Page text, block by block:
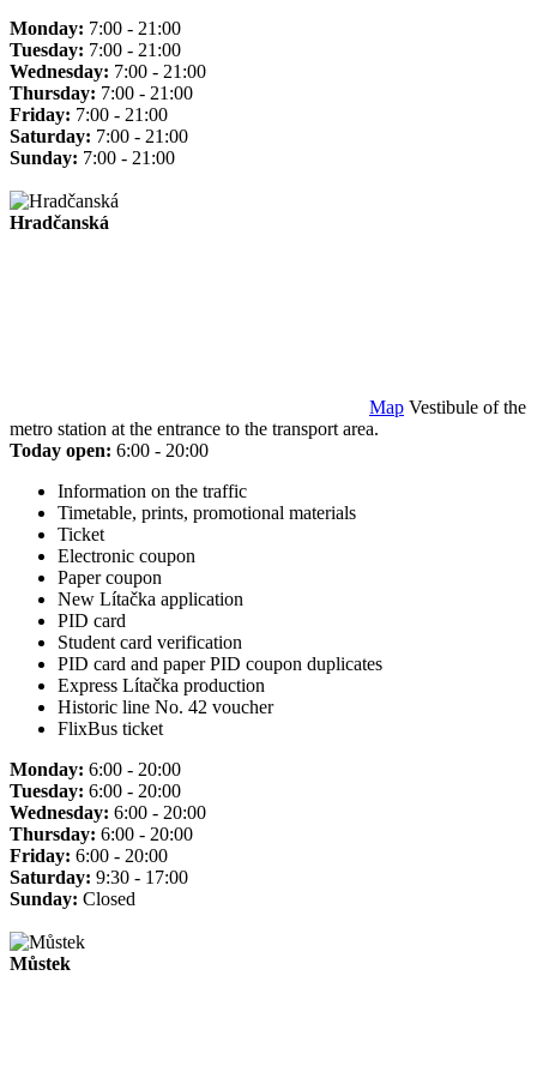
Monday: 7:00 - 21:00
Tuesday: 7:00 - 21:00
Wednesday: 7:00 - 21:00
Thursday: 7:00 - 21:00
Friday: 7:00 - 21:00
Saturday: 7:00 - 21:00
Sunday: 7:00 - 21:00
Hradčanská
Map Vestibule of the
metro station at the entrance to the transport area.
Today open: 6:00 - 20:00
Information on the traffic
Timetable, prints, promotional materials
Ticket
Electronic coupon
Paper coupon
New Lítačka application
PID card
Student card verification
PID card and paper PID coupon duplicates
Express Lítačka production
Historic line No. 42 voucher
FlixBus ticket
Monday: 6:00 - 20:00
Tuesday: 6:00 - 20:00
Wednesday: 6:00 - 20:00
Thursday: 6:00 - 20:00
Friday: 6:00 - 20:00
Saturday: 9:30 - 17:00
Sunday: Closed
Můstek